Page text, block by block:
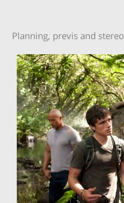
Planning, previs and stereo